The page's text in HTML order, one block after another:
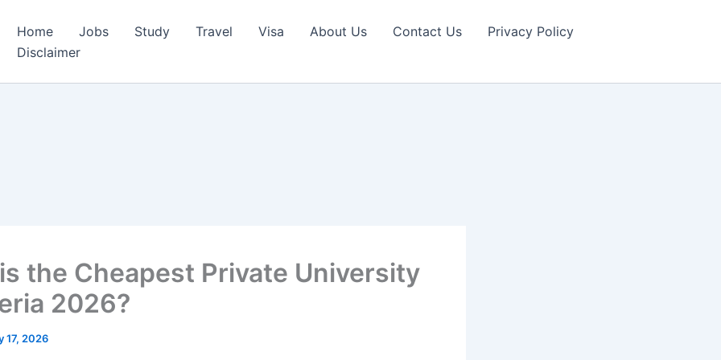
Home Jobs Study Travel Visa About Us Contact Us
Privacy Policy
Disclaimer
the Cheapest Private University
2026?
17, 2026